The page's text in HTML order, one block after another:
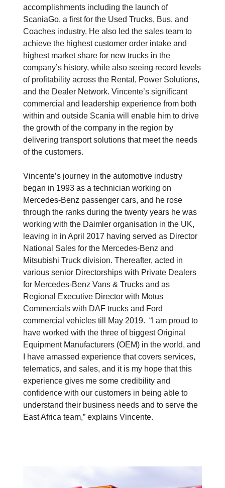
accomplishments including the launch of
ScaniaGo, a first for the Used Trucks, Bus, and
Coaches industry. He also led the sales team to
achieve the highest customer order intake and
highest market share for new trucks in the
company’s history, while also seeing record levels
of profitability across the Rental, Power Solutions,
and the Dealer Network. Vincente’s significant
commercial and leadership experience from both
within and outside Scania will enable him to drive
the growth of the company in the region by
delivering transport solutions that meet the needs
of the customers.
Vincente’s journey in the automotive industry
began in 1993 as a technician working on
Mercedes-Benz passenger cars, and he rose
through the ranks during the twenty years he was
working with the Daimler organisation in the UK,
leaving in in April 2017 having served as Director
National Sales for the Mercedes-Benz and
Mitsubishi Truck division. Thereafter, acted in
various senior Directorships with Private Dealers
for Mercedes-Benz Vans & Trucks and as
Regional Executive Director with Motus
Commercials with DAF trucks and Ford
commercial vehicles till May 2019. “I am proud to
have worked with the three of biggest Original
Equipment Manufacturers (OEM) in the world, and
I have amassed experience that covers services,
telematics, and sales, and it is my hope that this
experience gives me some credibility and
confidence with our customers in being able to
understand their business needs and to serve the
East Africa team,” explains Vincente.